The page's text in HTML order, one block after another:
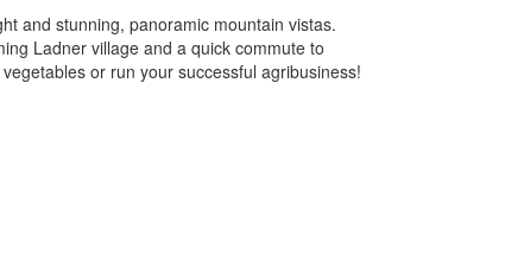
and stunning, panoramic mountain vistas.
Ladner village and a quick commute to
or run your successful agribusiness!